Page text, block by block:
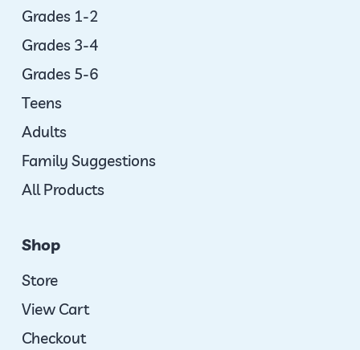
Grades 1-2
Grades 3-4
Grades 5-6
Teens
Adults
Family Suggestions
All Products
Shop
Store
View Cart
Checkout